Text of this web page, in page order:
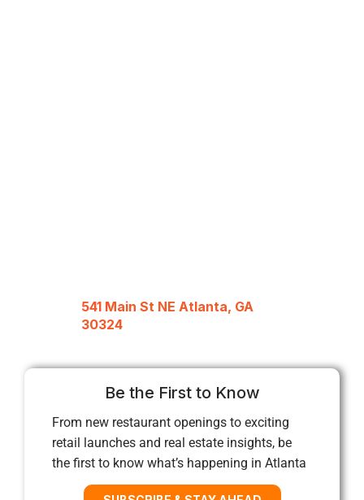
541 Main St NE Atlanta, GA
30324
Be the First to Know
From new restaurant openings to exciting
retail launches and real estate insights, be
the first to know what’s happening in Atlanta